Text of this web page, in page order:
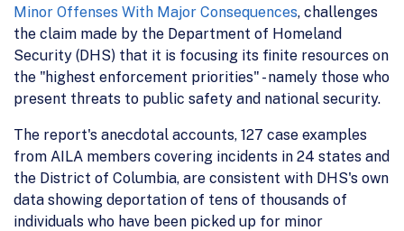
Minor Offenses With Major Consequences, challenges
the claim made by the Department of Homeland
Security (DHS) that it is focusing its finite resources on
the "highest enforcement priorities" - namely those who
present threats to public safety and national security.
The report's anecdotal accounts, 127 case examples
from AILA members covering incidents in 24 states and
the District of Columbia, are consistent with DHS's own
data showing deportation of tens of thousands of
individuals who have been picked up for minor